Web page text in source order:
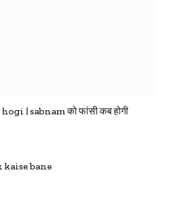
| sabnam को फांसी कब होगी
bane